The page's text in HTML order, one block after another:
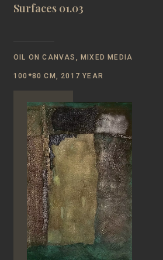
Surfaces 01.03
OIL ON CANVAS, MIXED MEDIA
100*80 CM, 2017 YEAR